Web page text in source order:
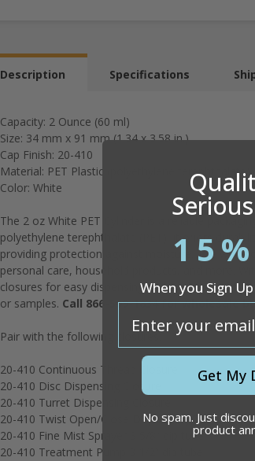
Description Specifications
Capacity: 2 Ounce (60 ml)
Size: 34 mm x 91 mm (1.34 x 3.58 in.)
Cap Finish: 20-410
Material: PET Plastic (polyethylene terephthalate)
Color: White
The 2 oz White PET Cylinder is a reliable
polyethylene terephthalate (PET), it offers
providing protection against moisture. The white
personal care, household products, and more.
closures for easy dispensing and application. Its
or samples. Call 866-509-1834 for wholesale
Pair with the following closures:
20-410 Continuous Thread Closure
20-410 Disc Dispensing Closure
20-410 Turret Dispensing Closure
20-410 Twist Open/Close Dispensing Closure
20-410 Fine Mist Sprayer 3 5/8” dip tube
20-410 Treatment Pump 3 1/2” dip tube
When you Sign
Get My
No spam. Just
product